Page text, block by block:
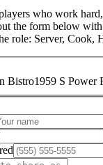
who work
the form below
role: Server, Cook,
Bistro1959 S Power